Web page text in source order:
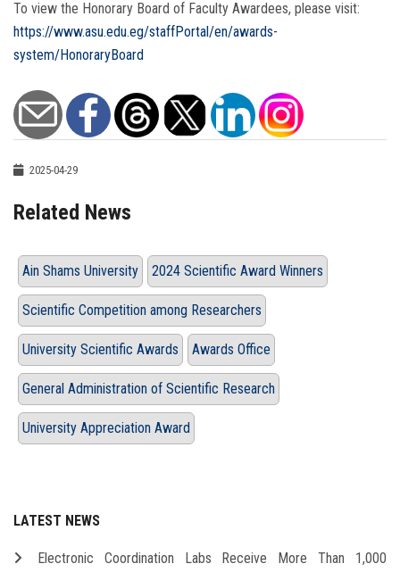
To view the Honorary Board of Faculty Awardees, please visit:
https://www.asu.edu.eg/staffPortal/en/awards-
system/HonoraryBoard
2025-04-29
Related News
Ain Shams University 2024 Scientific Award Winners
Scientific Competition among Researchers
University Scientific Awards Awards Office
General Administration of Scientific Research
University Appreciation Award
LATEST NEWS
Electronic Coordination Labs Receive More Than 1,000